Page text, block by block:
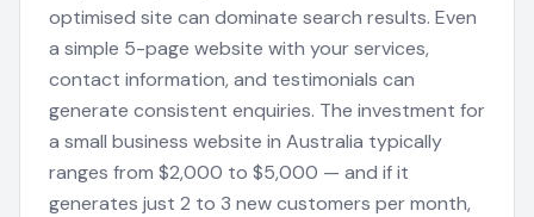
optimised site can dominate search results. Even
a simple 5-page website with your services,
contact information, and testimonials can
generate consistent enquiries. The investment for
a small business website in Australia typically
ranges from $2,000 to $5,000 — and if it
generates just 2 to 3 new customers per month,